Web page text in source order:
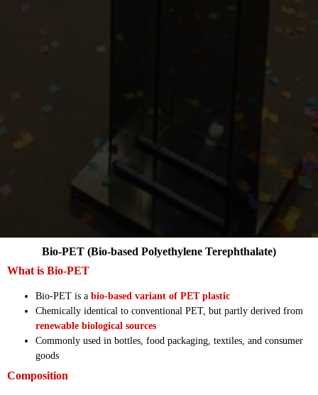
What is Bio-PET
Bio-PET is a bio-based variant of PET plastic
Chemically identical to conventional PET, but partly derived from
renewable biological sources
Commonly used in bottles, food packaging, textiles, and consumer
goods
Composition
Bio-PET (Bio-based Polyethylene Terephthalate)